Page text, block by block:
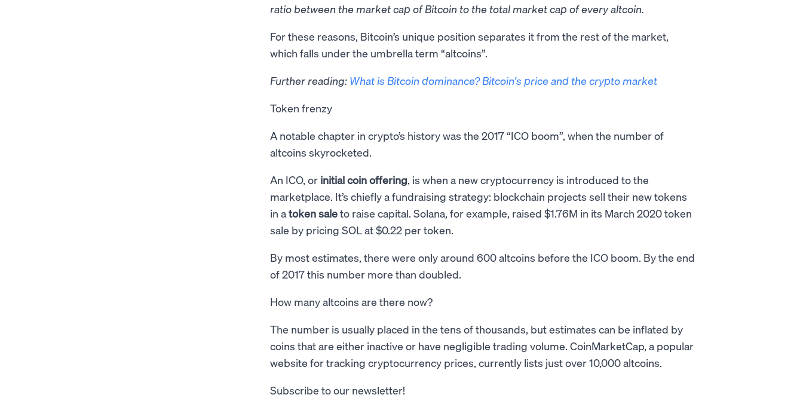
ratio between the market cap of Bitcoin to the total market cap of every altcoin.
​For these reasons, Bitcoin’s unique position separates it from the rest of the market,
which falls under the umbrella term “altcoins”.
Further reading: What is Bitcoin dominance? Bitcoin's price and the crypto market
Token frenzy
A notable chapter in crypto’s history was the 2017 “ICO boom”, when the number of
altcoins skyrocketed.
An ICO, or initial coin offering, is when a new cryptocurrency is introduced to the
marketplace. It’s chiefly a fundraising strategy: blockchain projects sell their new tokens
in atoken saleto raise capital. Solana, for example, raised $1.76M in its March 2020 token
sale by pricing SOL at $0.22 per token.
By most estimates, there were only around 600 altcoins before the ICO boom. By the end
of 2017 this number more than doubled.
How many altcoins are there now?
The number is usually placed in the tens of thousands, but estimates can be inflated by
coins that are either inactive or have negligible trading volume. CoinMarketCap, a popular
website for tracking cryptocurrency prices, currently lists just over 10,000 altcoins.
Subscribe to our newsletter!